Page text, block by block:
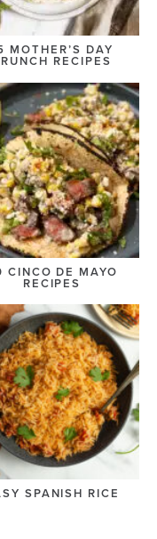
MOTHER’S DAY
RECIPES
CINCO DE MAYO
RECIPES
SPANISH RICE